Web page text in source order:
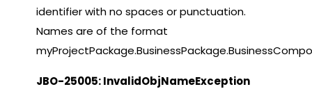
identifier with no spaces or punctuation.
Names are of the format
JBO-25005: InvalidObjNameException